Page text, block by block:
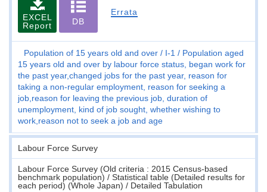
EXCEL
Report
DB
Errata
Population of 15 years old and over I-1
Population aged
15 years old and over by labour force status, began work for
the past year,changed jobs for the past year, reason for
taking a non-regular employment, reason for seeking a
job,reason for leaving the previous job, duration of
unemployment, kind of job sought, whether wishing to
work,reason not to seek a job and age
Labour Force Survey
Labour Force Survey (Old criteria : 2015 Census-based
benchmark population) / Statistical table (Detailed results for
each period) (Whole Japan) / Detailed Tabulation